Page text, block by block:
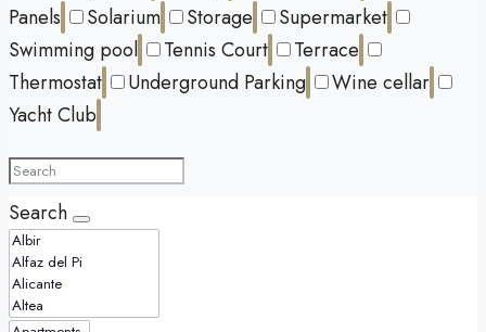
Panels
Solarium Storage
Supermarket
Swimming pool
Tennis Court
Terrace
Thermostat
Underground Parking
Wine cellar
Yacht Club
Search